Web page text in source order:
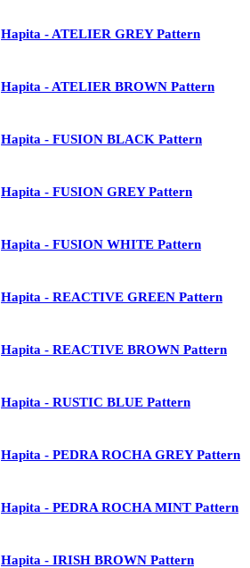
Hapita - ATELIER GREY Pattern
Hapita - ATELIER BROWN Pattern
Hapita - FUSION BLACK Pattern
Hapita - FUSION GREY Pattern
Hapita - FUSION WHITE Pattern
Hapita - REACTIVE GREEN Pattern
Hapita - REACTIVE BROWN Pattern
Hapita - RUSTIC BLUE Pattern
Hapita - PEDRA ROCHA GREY Pattern
Hapita - PEDRA ROCHA MINT Pattern
Hapita - IRISH BROWN Pattern